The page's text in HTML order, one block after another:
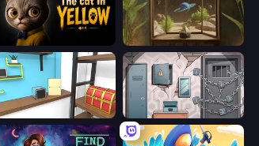
The Cat in Yellow TRACE
Game Cafe Escape Cube Stories: Escape